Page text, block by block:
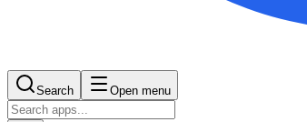
Search Open menu